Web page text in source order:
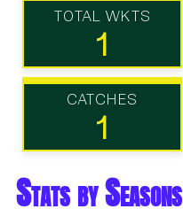
TOTAL WKTS
1
CATCHES
1
Stats by Seasons